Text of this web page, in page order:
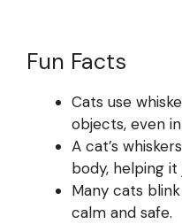
Fun Facts
Cats use
objects, even
A cat’s
body, helping
Many cats
calm and safe.